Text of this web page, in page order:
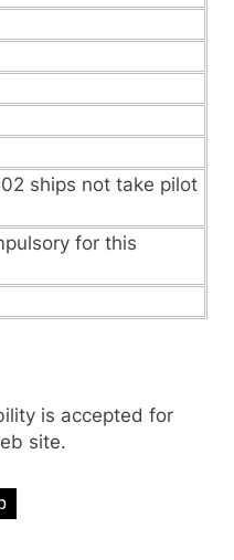
ships not take pilot
for this
is accepted for
site.